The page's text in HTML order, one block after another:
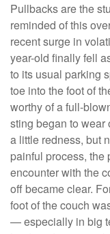
Pullbacks are the
reminded of this
recent surge in
year-old finally fell
to its usual parking
toe into the foot of
worthy of a full-
sting began to wear
a little redness, but
painful process, the
encounter with the
off became clear.
foot of the couch
— especially in big